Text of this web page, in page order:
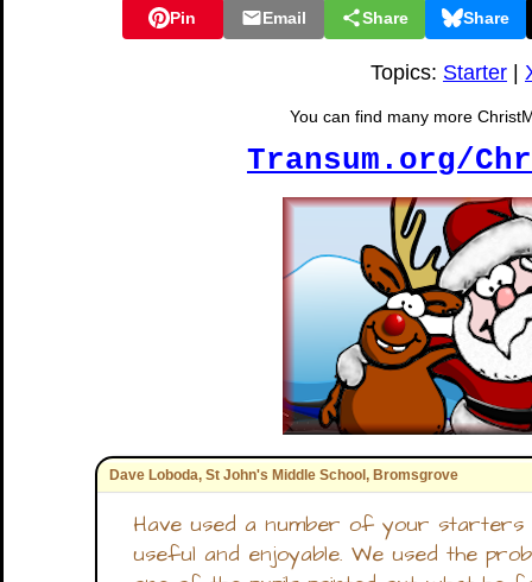
Pin Email Share Share
Topics: Starter
You can find many more
Transum.org/
Dave Loboda, St John's Middle School, Bromsgrove
Have used a number of your
useful and enjoyable. We used the